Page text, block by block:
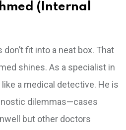
(Internal
fit into a neat box. That
shines. As a specialist in
a medical detective. He is
dilemmas—cases
but other doctors